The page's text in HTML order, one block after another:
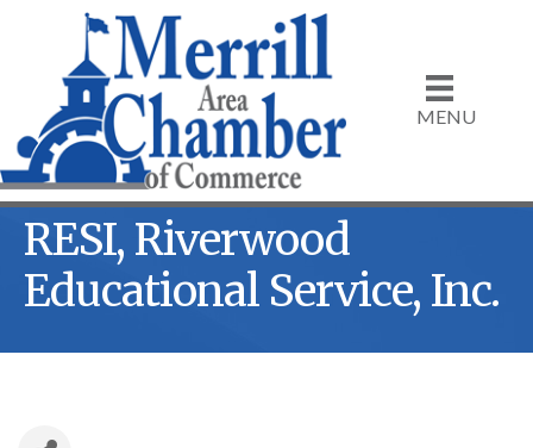
MENU
RESI, Riverwood
Educational Service, Inc.